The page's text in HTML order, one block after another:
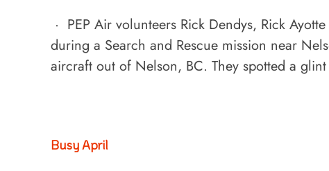
· PEP Air volunteers Rick Dendys, Rick
during a Search and Rescue mission near
aircraft out of Nelson, BC. They spotted a glint
Busy April